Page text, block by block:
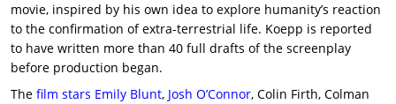
movie, inspired by his own idea to explore humanity’s reaction
to the confirmation of extra-terrestrial life. Koepp is reported
to have written more than 40 full drafts of the screenplay
before production began.
The film stars Emily Blunt, Josh O’Connor, Colin Firth, Colman